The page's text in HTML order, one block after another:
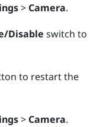
> Camera.
Disable switch to
to restart the
> Camera.